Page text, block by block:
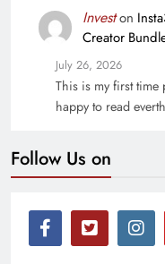
Investon
Creator
July 26, 2026
This is my first time
happy to read
Follow Us on